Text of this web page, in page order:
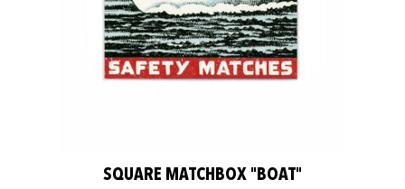
SQUARE MATCHBOX "BOAT"